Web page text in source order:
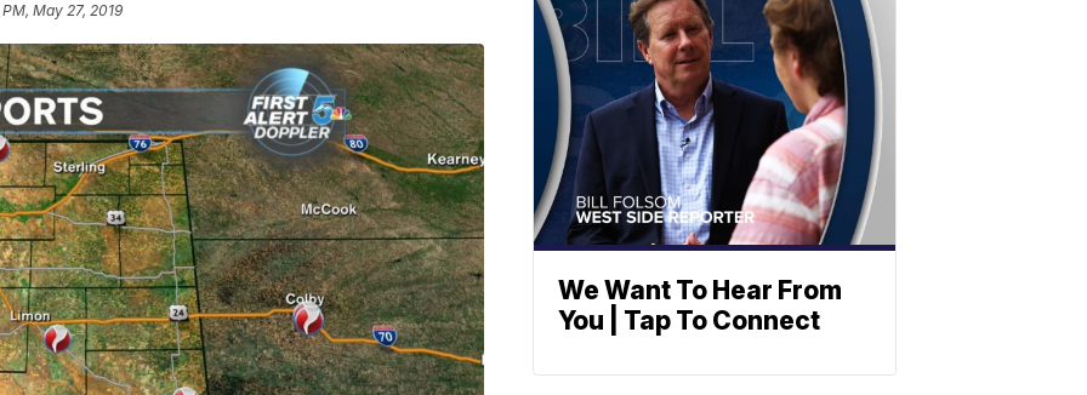
May 27, 2019
We Want To Hear From
You | Tap To Connect